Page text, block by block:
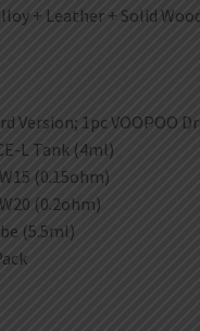
+ Leather + Solid
Version; 1pc VOOPOO
L Tank (4ml)
(0.15ohm)
(0.2ohm)
(5.5ml)